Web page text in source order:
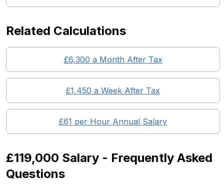
Related Calculations
£6,300 a Month After Tax
£1,450 a Week After Tax
£61 per Hour Annual Salary
£119,000 Salary - Frequently Asked
Questions